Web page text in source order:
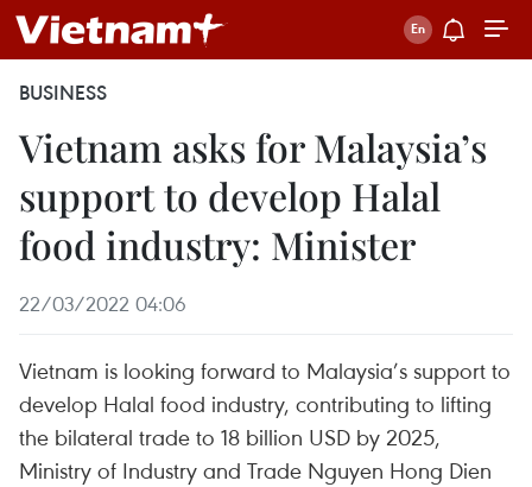
BUSINESS
Vietnam asks for Malaysia’s
support to develop Halal
food industry: Minister
22/03/2022 04:06
Vietnam is looking forward to Malaysia’s support to
develop Halal food industry, contributing to lifting
the bilateral trade to 18 billion USD by 2025,
Ministry of Industry and Trade Nguyen Hong Dien